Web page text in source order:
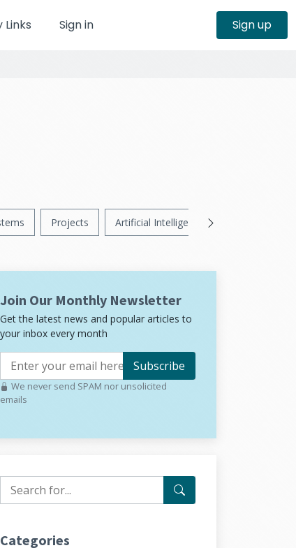
Sign in Sign up
Projects Artificial Intelligence
Join Our Monthly Newsletter
Get the latest news and popular articles to
your inbox every month
Subscribe
We never send SPAM nor unsolicited
emails
Categories